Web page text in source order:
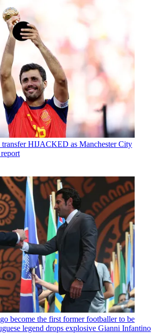
HIJACKED as Manchester City
become the first former footballer to be
legend drops explosive Gianni Infantino